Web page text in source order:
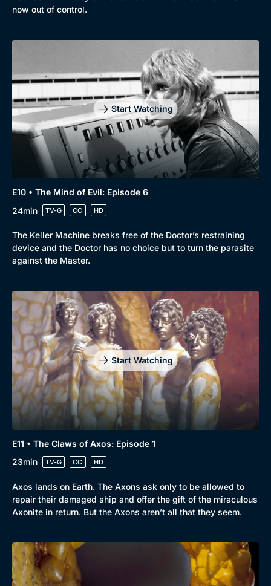
now out of control.
Start Watching
E10 • The Mind of Evil: Episode 6
24min
TV-G CC HD
The Keller Machine breaks free of the Doctor’s restraining
device and the Doctor has no choice but to turn the parasite
against the Master.
Start Watching
E11 • The Claws of Axos: Episode 1
23min
TV-G CC HD
Axos lands on Earth. The Axons ask only to be allowed to
repair their damaged ship and offer the gift of the miraculous
Axonite in return. But the Axons aren’t all that they seem.